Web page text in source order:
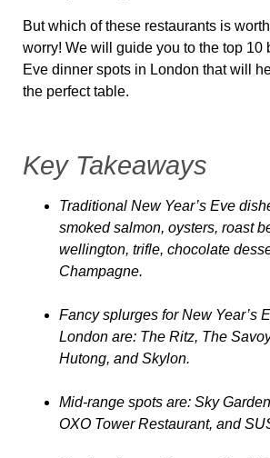
But which of these restaurants is
worry! We will guide you to the top 10
Eve dinner spots in London that will
the perfect table.
Key Takeaways
Traditional New Year’s Eve
smoked salmon, oysters, roast
wellington, trifle, chocolate
Champagne.
Fancy splurges for New Year’s
London are: The Ritz, The
Hutong, and Skylon.
Mid-range spots are: Sky
OXO Tower Restaurant, and